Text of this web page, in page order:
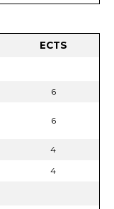
ECTS
6
6
4
4